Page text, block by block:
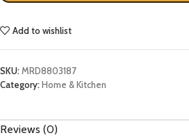
Add to wishlist
SKU:MRD8803187
Category:Home & Kitchen
Reviews (0)